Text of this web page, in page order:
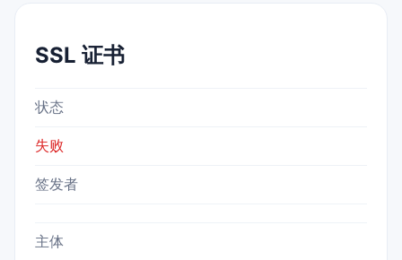
SSL 证书
状态
失败
签发者
主体